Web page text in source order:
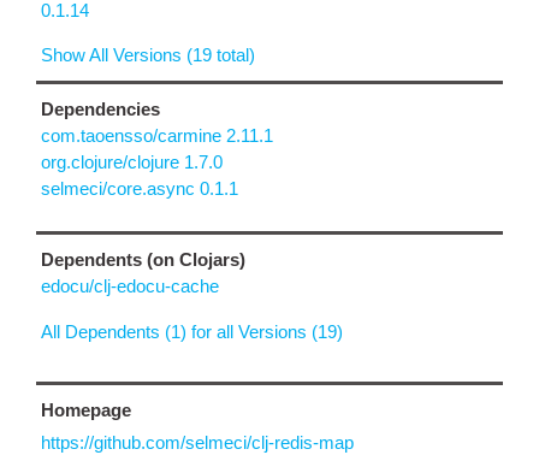
0.1.14
Show All Versions (19 total)
Dependencies
com.taoensso/carmine 2.11.1
org.clojure/clojure 1.7.0
selmeci/core.async 0.1.1
Dependents (on Clojars)
edocu/clj-edocu-cache
All Dependents (1) for all Versions (19)
Homepage
https://github.com/selmeci/clj-redis-map